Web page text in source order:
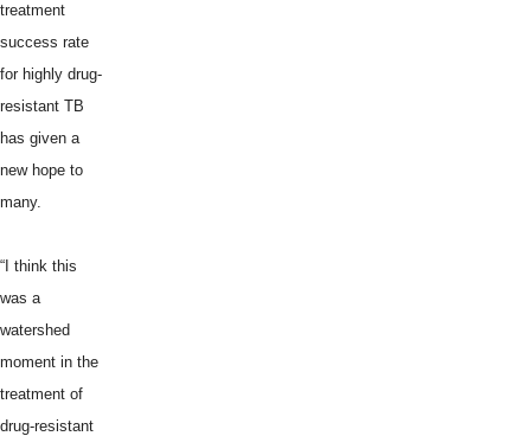
treatment
success rate
for highly drug-
resistant TB
has given a
new hope to
many.
“I think this
was a
watershed
moment in the
treatment of
drug-resistant